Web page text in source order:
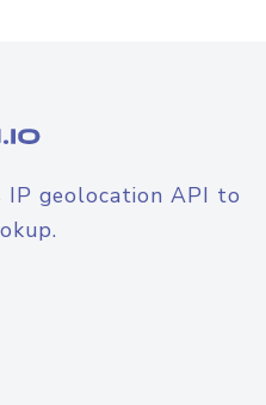
IP geolocation API to